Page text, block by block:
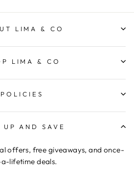
LIMA & CO
LIMA & CO
POLICIES
UP AND SAVE
offers, free giveaways, and once-
lifetime deals.